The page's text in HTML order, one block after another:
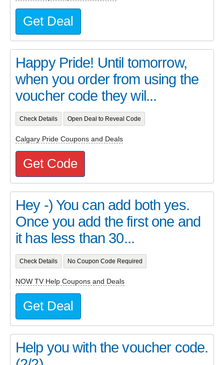
Get Deal
Happy Pride! Until tomorrow,
when you order from using the
voucher code they wil...
Check Details Open Deal to Reveal Code
Calgary Pride Coupons and Deals
Get Code
Hey -) You can add both yes.
Once you add the first one and
it has less than 30...
Check Details No Coupon Code Required
NOW TV Help Coupons and Deals
Get Deal
Help you with the voucher code.